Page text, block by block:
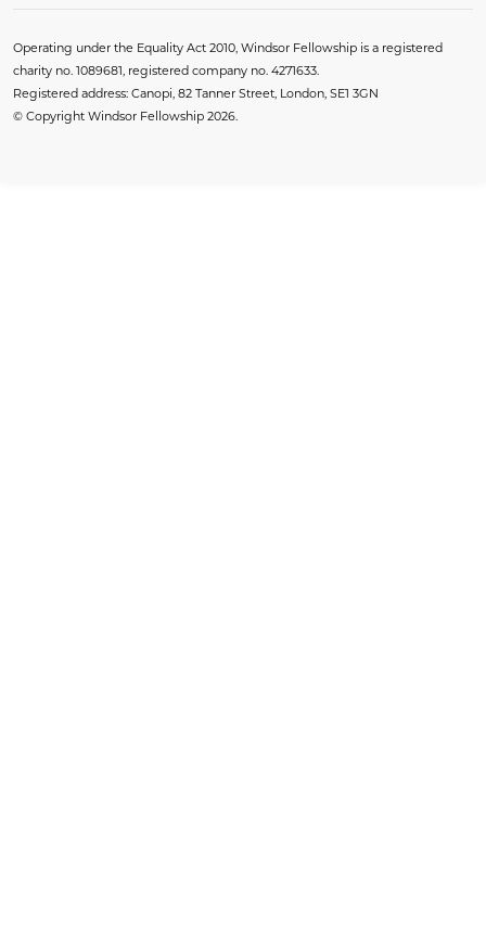
Operating under the Equality Act 2010, Windsor Fellowship is a registered
charity no. 1089681, registered company no. 4271633.
Registered address: Canopi, 82 Tanner Street, London, SE1 3GN
© Copyright Windsor Fellowship 2026.